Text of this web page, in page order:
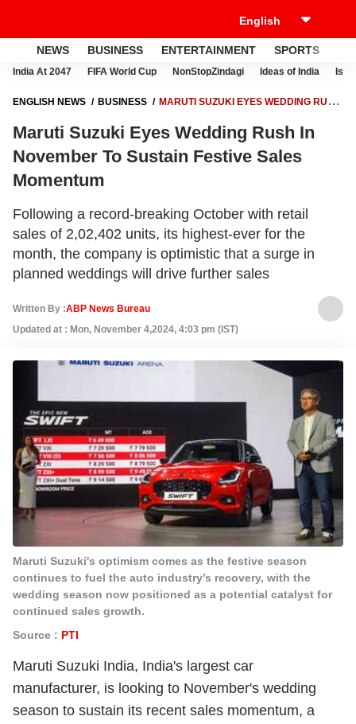
NEWS BUSINESS ENTERTAINMENT SPORTS
India At 2047 FIFA World Cup NonStopZindagi Ideas of India
ENGLISH NEWS BUSINESS
MARUTI SUZUKI EYES WEDDING RUSH
Maruti Suzuki Eyes Wedding Rush In
November To Sustain Festive Sales
Momentum
Following a record-breaking October with retail
sales of 2,02,402 units, its highest-ever for the
month, the company is optimistic that a surge in
planned weddings will drive further sales
Written By :ABP News Bureau
Updated at : Mon, November 4,2024, 4:03 pm (IST)
Maruti Suzuki's optimism comes as the festive season
continues to fuel the auto industry’s recovery, with the
wedding season now positioned as a potential catalyst for
continued sales growth.
Source : PTI
Maruti Suzuki India, India's largest car
manufacturer, is looking to November's wedding
season to sustain its recent sales momentum, a